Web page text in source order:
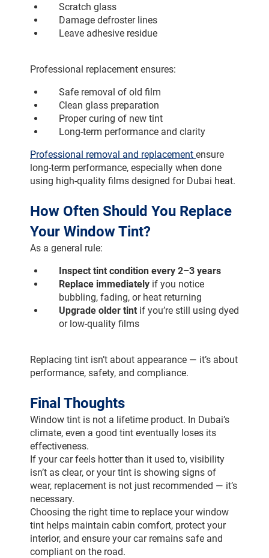
Scratch glass
Damage defroster lines
Leave adhesive residue
Professional replacement ensures:
Safe removal of old film
Clean glass preparation
Proper curing of new tint
Long-term performance and clarity
Professional removal and replacement ensure
long-term performance, especially when done
using high-quality films designed for Dubai heat.
How Often Should You Replace
Your Window Tint?
As a general rule:
Inspect tint condition every 2–3 years
Replace immediately if you notice
bubbling, fading, or heat returning
Upgrade older tint if you’re still using dyed
or low-quality films
Replacing tint isn’t about appearance — it’s about
performance, safety, and compliance.
Final Thoughts
Window tint is not a lifetime product. In Dubai’s
climate, even a good tint eventually loses its
effectiveness.
If your car feels hotter than it used to, visibility
isn’t as clear, or your tint is showing signs of
wear, replacement is not just recommended — it’s
necessary.
Choosing the right time to replace your window
tint helps maintain cabin comfort, protect your
interior, and ensure your car remains safe and
compliant on the road.